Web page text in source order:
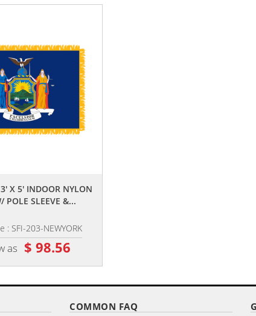
X 5' INDOOR NYLON
POLE SLEEVE &...
: SFI-203-NEWYORK
as $ 98.56
COMMON FAQ